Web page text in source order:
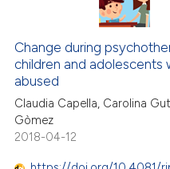
2
15
Citing Publications
Supporting
Mentioning
Change during
children and adolescents
abused
Claudia Capella, Carolina
Gòmez
2018-04-12